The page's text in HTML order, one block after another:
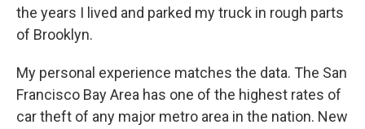
the years I lived and parked my truck in rough parts
of Brooklyn.
My personal experience matches the data. The San
Francisco Bay Area has one of the highest rates of
car theft of any major metro area in the nation. New